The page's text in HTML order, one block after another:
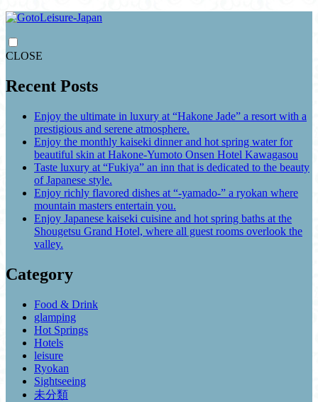
CLOSE
Recent Posts
Enjoy the ultimate in luxury at “Hakone Jade” a resort with a
prestigious and serene atmosphere.
Enjoy the monthly kaiseki dinner and hot spring water for
beautiful skin at Hakone-Yumoto Onsen Hotel Kawagasou
Taste luxury at “Fukiya” an inn that is dedicated to the beauty
of Japanese style.
Enjoy richly flavored dishes at “-yamado-” a ryokan where
mountain masters entertain you.
Enjoy Japanese kaiseki cuisine and hot spring baths at the
Shougetsu Grand Hotel, where all guest rooms overlook the
valley.
Category
Food & Drink
glamping
Hot Springs
Hotels
leisure
Ryokan
Sightseeing
未分類